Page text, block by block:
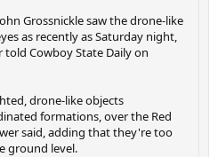
Grossnickle saw the drone-like
as recently as Saturday night,
told Cowboy State Daily on
drone-like objects
formations, over the Red
said, adding that they're too
ground level.